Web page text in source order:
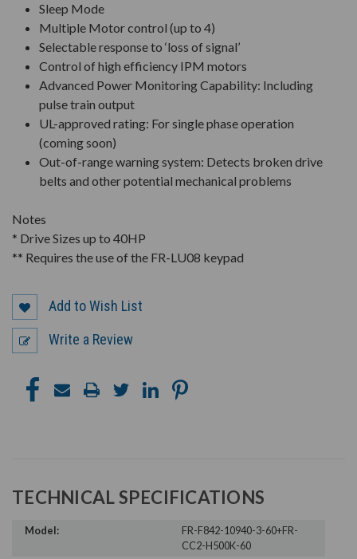
Sleep Mode
Multiple Motor control (up to 4)
Selectable response to ‘loss of signal’
Control of high efficiency IPM motors
Advanced Power Monitoring Capability: Including
pulse train output
UL-approved rating: For single phase operation
(coming soon)
Out-of-range warning system: Detects broken drive
belts and other potential mechanical problems
Notes
* Drive Sizes up to 40HP
** Requires the use of the FR-LU08 keypad
Add to Wish List
Write a Review
TECHNICAL SPECIFICATIONS
Model:
FR-F842-10940-3-60+FR-
CC2-H500K-60